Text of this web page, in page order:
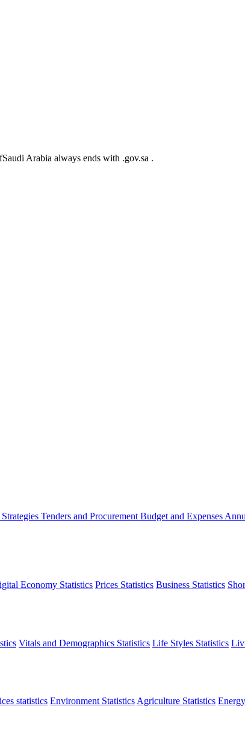
Arabia always ends with .gov.sa .
Tenders and Procurement Budget and Expenses
Economy Statistics Prices Statistics Business Statistics
Vitals and Demographics Statistics Life Styles Statistics
statistics Environment Statistics Agriculture Statistics